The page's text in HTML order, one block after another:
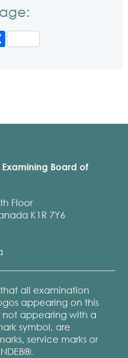
Share
Board of
Floor
K1R 7Y6
all examination
appearing on this
appearing with a
symbol, are
service marks or